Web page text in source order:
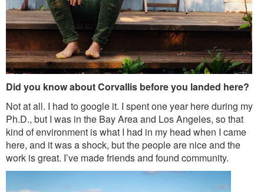
Did you know about Corvallis before you landed here?
Not at all. I had to google it. I spent one year here during my
Ph.D., but I was in the Bay Area and Los Angeles, so that
kind of environment is what I had in my head when I came
here, and it was a shock, but the people are nice and the
work is great. I’ve made friends and found community.